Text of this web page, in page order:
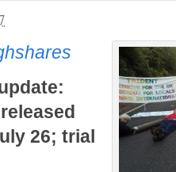
26; trial